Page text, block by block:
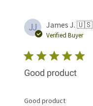
JJ James J. 🇺🇸
Verified Buyer
Good product
Good product